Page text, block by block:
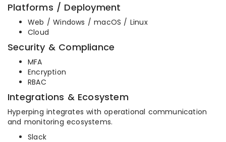
Platforms / Deployment
Web / Windows / macOS / Linux
Cloud
Security & Compliance
MFA
Encryption
RBAC
Integrations & Ecosystem
Hyperping integrates with operational communication
and monitoring ecosystems.
Slack